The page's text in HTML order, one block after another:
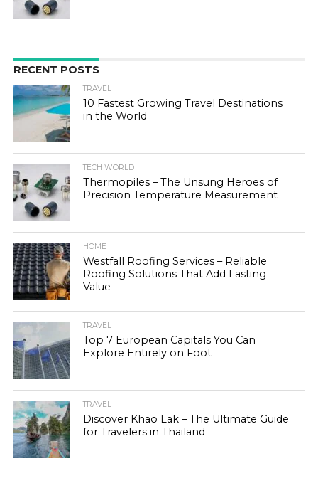
RECENT POSTS
TRAVEL
10 Fastest Growing Travel Destinations
in the World
TECH WORLD
Thermopiles – The Unsung Heroes of
Precision Temperature Measurement
HOME
Westfall Roofing Services – Reliable
Roofing Solutions That Add Lasting
Value
TRAVEL
Top 7 European Capitals You Can
Explore Entirely on Foot
TRAVEL
Discover Khao Lak – The Ultimate Guide
for Travelers in Thailand